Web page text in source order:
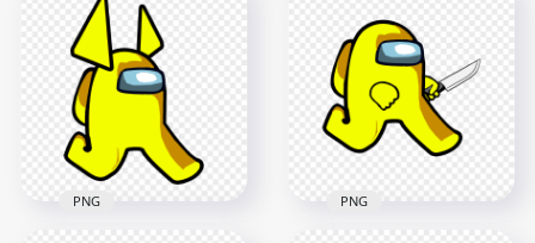
HD Red Among Us
Walking Character
With Horns PNG
2000x2000
117.2kB
HD Black Among Us
Character Walking
Holding Knife PNG
1600x1600
153.4kB
PNG PNG